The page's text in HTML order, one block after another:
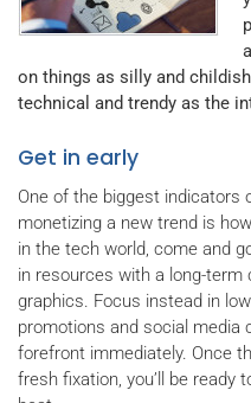
on things as silly and
technical and trendy as the
Get in early
One of the biggest indicators
monetizing a new trend is
in the tech world, come and
in resources with a long-
graphics. Focus instead in
promotions and social media
forefront immediately. Once
fresh fixation, you’ll be ready